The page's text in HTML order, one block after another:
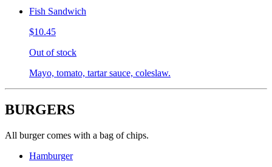
Fish Sandwich
$10.45
Out of stock
Mayo, tomato, tartar sauce, coleslaw.
BURGERS
All burger comes with a bag of chips.
Hamburger